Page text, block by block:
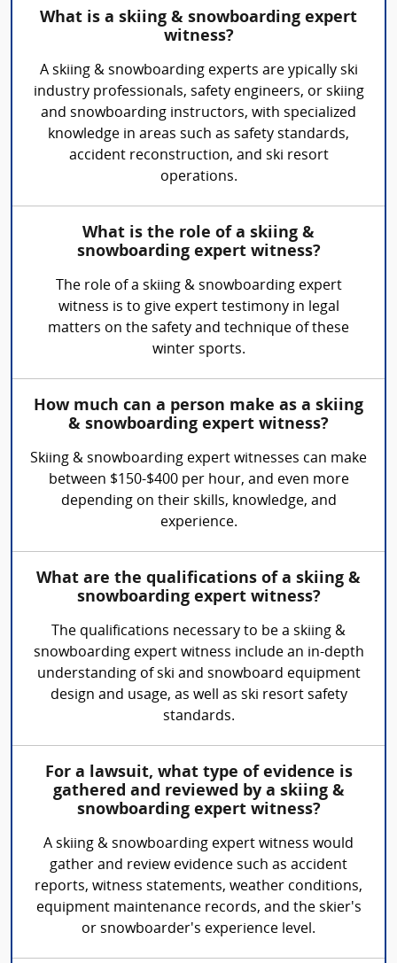
What is a skiing & snowboarding expert
witness?
A skiing & snowboarding experts are ypically ski
industry professionals, safety engineers, or skiing
and snowboarding instructors, with specialized
knowledge in areas such as safety standards,
accident reconstruction, and ski resort
operations.
What is the role of a skiing &
snowboarding expert witness?
The role of a skiing & snowboarding expert
witness is to give expert testimony in legal
matters on the safety and technique of these
winter sports.
How much can a person make as a skiing
& snowboarding expert witness?
Skiing & snowboarding expert witnesses can make
between $150-$400 per hour, and even more
depending on their skills, knowledge, and
experience.
What are the qualifications of a skiing &
snowboarding expert witness?
The qualifications necessary to be a skiing &
snowboarding expert witness include an in-depth
understanding of ski and snowboard equipment
design and usage, as well as ski resort safety
standards.
For a lawsuit, what type of evidence is
gathered and reviewed by a skiing &
snowboarding expert witness?
A skiing & snowboarding expert witness would
gather and review evidence such as accident
reports, witness statements, weather conditions,
equipment maintenance records, and the skier's
or snowboarder's experience level.